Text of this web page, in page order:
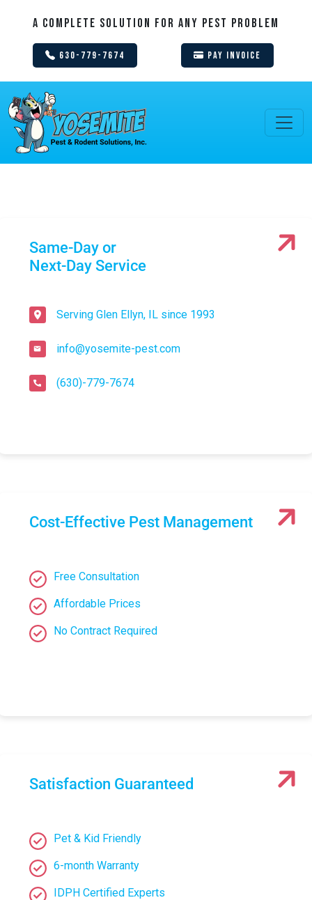
A Complete Solution For Any Pest Problem
630-779-7674 Pay Invoice
Same-Day or
Next-Day Service
Serving Glen Ellyn, IL since 1993
info@yosemite-pest.com
(630)-779-7674
Cost-Effective Pest Management
Free Consultation
Affordable Prices
No Contract Required
Satisfaction Guaranteed
Pet & Kid Friendly
6-month Warranty
IDPH Certified Experts